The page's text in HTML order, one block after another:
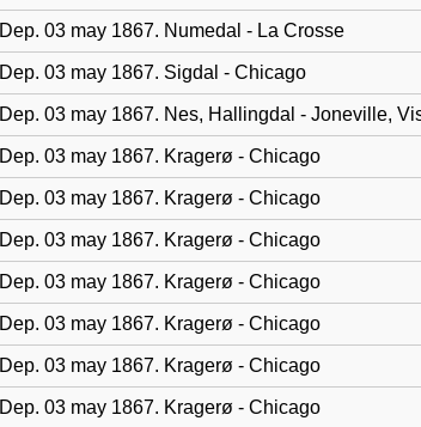
Dep. 03 may 1867. Numedal - La Crosse
Dep. 03 may 1867. Sigdal - Chicago
Dep. 03 may 1867. Nes, Hallingdal - Joneville,
Dep. 03 may 1867. Kragerø - Chicago
Dep. 03 may 1867. Kragerø - Chicago
Dep. 03 may 1867. Kragerø - Chicago
Dep. 03 may 1867. Kragerø - Chicago
Dep. 03 may 1867. Kragerø - Chicago
Dep. 03 may 1867. Kragerø - Chicago
Dep. 03 may 1867. Kragerø - Chicago